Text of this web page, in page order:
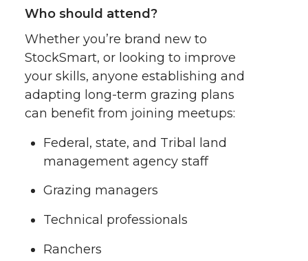
Who should attend?
Whether you’re brand new to
StockSmart, or looking to improve
your skills, anyone establishing and
adapting long-term grazing plans
can benefit from joining meetups:
Federal, state, and Tribal land
management agency staff
Grazing managers
Technical professionals
Ranchers